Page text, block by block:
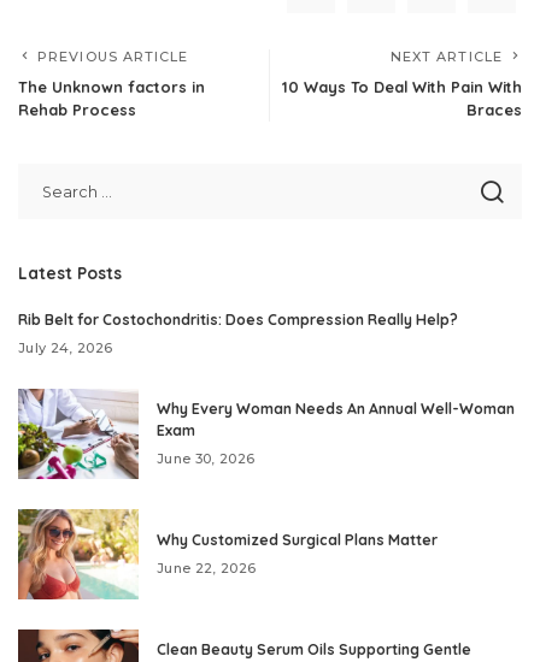
PREVIOUS ARTICLE
The Unknown factors in
Rehab Process
NEXT ARTICLE
10 Ways To Deal With Pain With
Braces
Latest Posts
Rib Belt for Costochondritis: Does Compression Really Help?
July 24, 2026
Why Every Woman Needs An Annual Well-Woman
Exam
June 30, 2026
Why Customized Surgical Plans Matter
June 22, 2026
Clean Beauty Serum Oils Supporting Gentle